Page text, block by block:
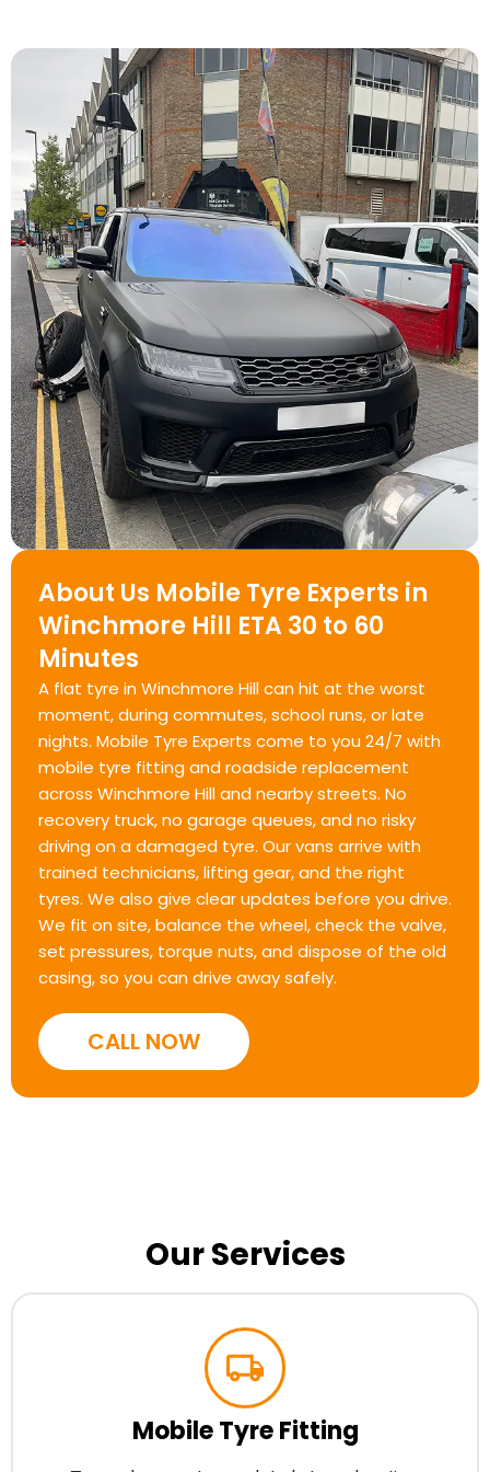
About Us Mobile Tyre Experts in
Winchmore Hill ETA 30 to 60
Minutes
A flat tyre in Winchmore Hill can hit at the worst
moment, during commutes, school runs, or late
nights. Mobile Tyre Experts come to you 24/7 with
mobile tyre fitting and roadside replacement
across Winchmore Hill and nearby streets. No
recovery truck, no garage queues, and no risky
driving on a damaged tyre. Our vans arrive with
trained technicians, lifting gear, and the right
tyres. We also give clear updates before you drive.
We fit on site, balance the wheel, check the valve,
set pressures, torque nuts, and dispose of the old
casing, so you can drive away safely.
CALL NOW
Our Services
Mobile Tyre Fitting